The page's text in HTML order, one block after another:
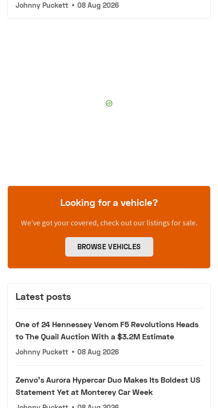
Johnny Puckett • 08 Aug 2026
Looking for a vehicle?
We’ve got your covered, check out our listings for sale.
BROWSE VEHICLES
Latest posts
One of 24 Hennessey Venom F5 Revolutions Heads
to The Quail Auction With a $3.2M Estimate
Johnny Puckett • 08 Aug 2026
Zenvo's Aurora Hypercar Duo Makes Its Boldest US
Statement Yet at Monterey Car Week